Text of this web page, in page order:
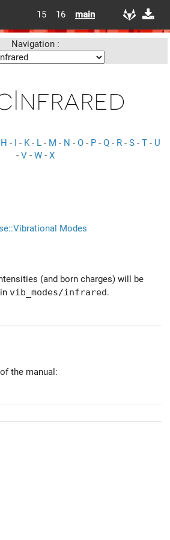
15 16 main
Navigation :
H - I - K- L - M - N - O - P - Q - R - S - T - U
- V - W - X
Modes
(and born charges) will be
vib_modes/infrared.
the manual: